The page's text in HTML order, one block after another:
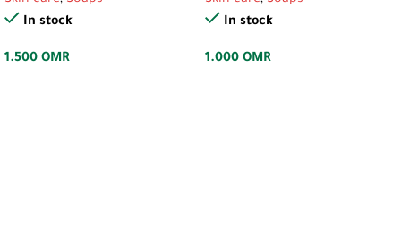
In stock
1.500 OMR
In stock
1.000 OMR